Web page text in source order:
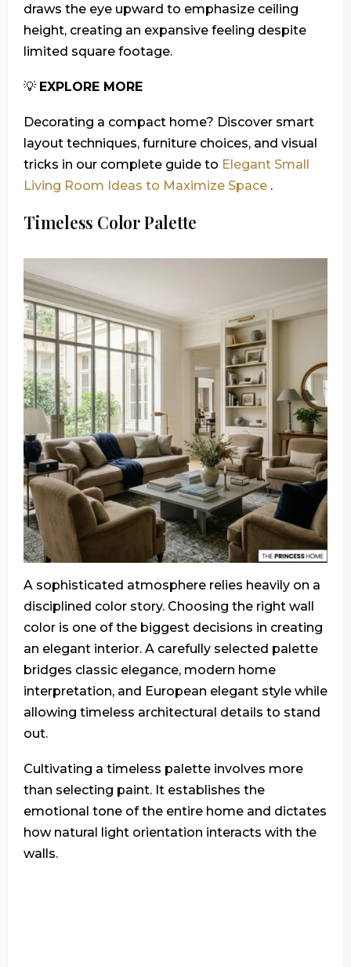
draws the eye upward to emphasize ceiling
height, creating an expansive feeling despite
limited square footage.
💡 EXPLORE MORE
Decorating a compact home? Discover smart
layout techniques, furniture choices, and visual
tricks in our complete guide to Elegant Small
Living Room Ideas to Maximize Space .
Timeless Color Palette
A sophisticated atmosphere relies heavily on a
disciplined color story. Choosing the right wall
color is one of the biggest decisions in creating
an elegant interior. A carefully selected palette
bridges classic elegance, modern home
interpretation, and European elegant style while
allowing timeless architectural details to stand
out.
Cultivating a timeless palette involves more
than selecting paint. It establishes the
emotional tone of the entire home and dictates
how natural light orientation interacts with the
walls.